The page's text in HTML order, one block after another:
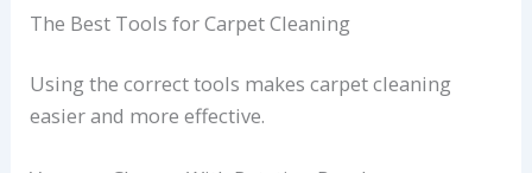
The Best Tools for Carpet Cleaning
Using the correct tools makes carpet cleaning
easier and more effective.